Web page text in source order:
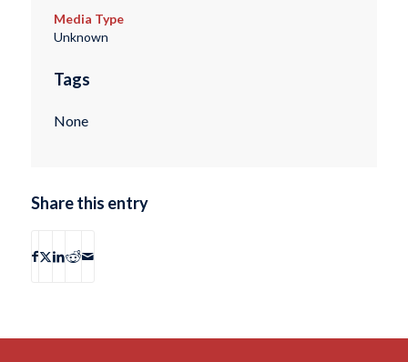
Media Type
Unknown
Tags
None
Share this entry